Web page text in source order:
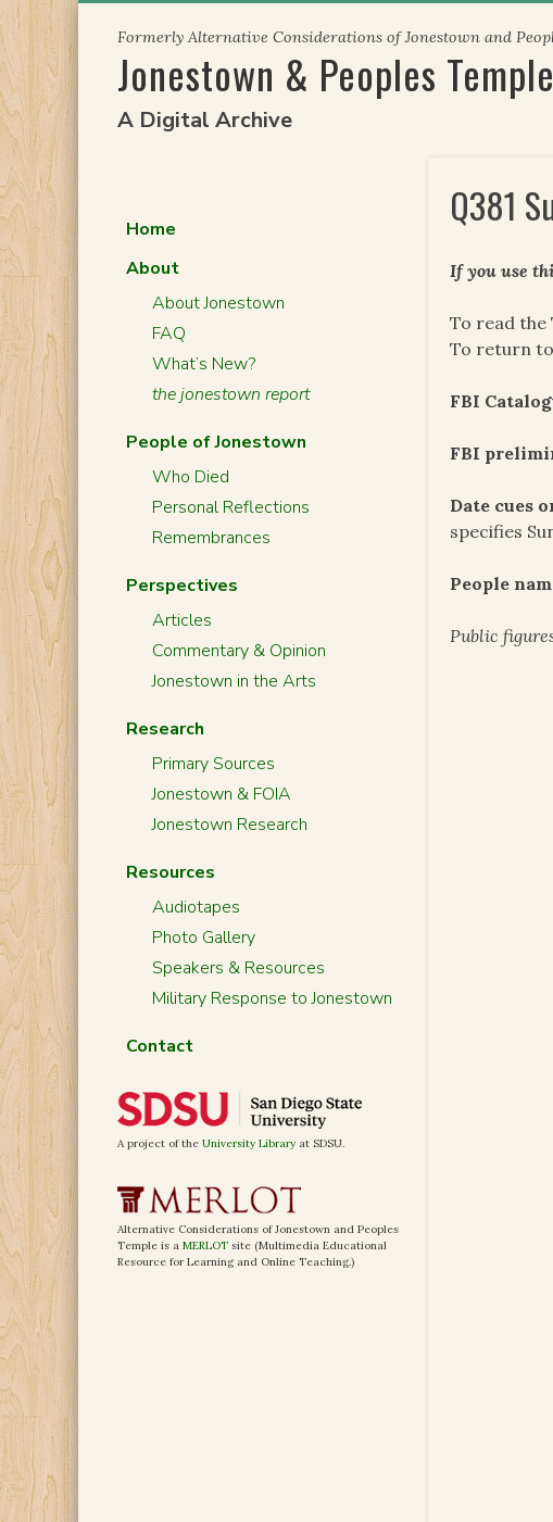
content
Formerly Alternative Considerations of Jonestown and
Jonestown & Peoples Temple
A Digital Archive
Q381
If you use
To read
To return
FBI
FBI
Date cues
specifies
People
Public
Home
About
About Jonestown
FAQ
What’s New?
the jonestown report
People of Jonestown
Who Died
Personal Reflections
Remembrances
Perspectives
Articles
Commentary & Opinion
Jonestown in the Arts
Research
Primary Sources
Jonestown & FOIA
Jonestown Research
Resources
Audiotapes
Photo Gallery
Speakers & Resources
Military Response to Jonestown
Contact
A project of the University Library at SDSU.
Alternative Considerations of Jonestown and Peoples
Temple is a MERLOT site (Multimedia Educational
Resource for Learning and Online Teaching.)